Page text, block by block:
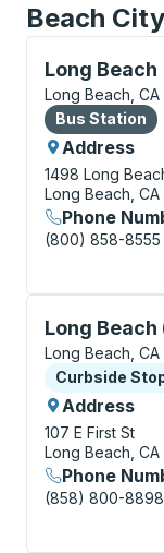
Beach
Long Beach
Bus Station,
Long Beach, CA
Bus Station
Bus Station
Address
1498 Long
Long Beach, CA
Phone
(800) 858-8555
Long
Curbside
Long Beach,
Curbside Stop
Curbside
Address
107 E First St
Long Beach,
Phone
(858) 800-8898